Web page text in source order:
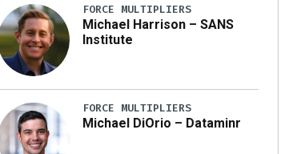
FORCE MULTIPLIERS
Michael Harrison – SANS
Institute
FORCE MULTIPLIERS
Michael DiOrio – Dataminr